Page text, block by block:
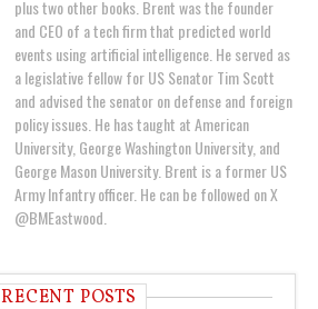
plus two other books. Brent was the founder
and CEO of a tech firm that predicted world
events using artificial intelligence. He served as
a legislative fellow for US Senator Tim Scott
and advised the senator on defense and foreign
policy issues. He has taught at American
University, George Washington University, and
George Mason University. Brent is a former US
Army Infantry officer. He can be followed on X
@BMEastwood.
RECENT POSTS